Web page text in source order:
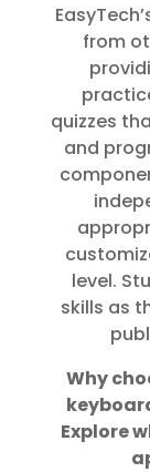
from
quizzes
and
level.
skills as
Why
Explore